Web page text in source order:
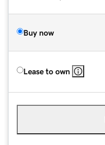
Buy now
Lease to own